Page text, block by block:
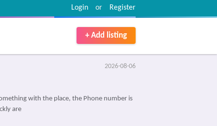
Register
or
Login
+ Add listing
2026-08-06
with the place, the Phone number is
are